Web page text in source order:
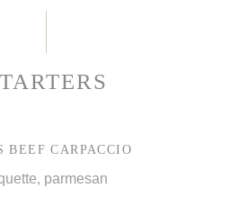
BEEF CARPACCIO
parmesan